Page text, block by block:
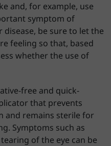
and, for example, use
symptom of
be sure to let the
feeling so that, based
whether the use of
free and quick-
that prevents
and remains sterile for
Symptoms such as
of the eye can be